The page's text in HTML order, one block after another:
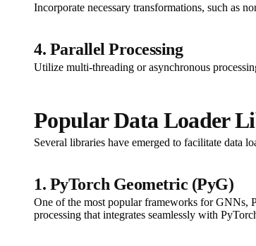
Incorporate necessary transformations, such as
4. Parallel Processing
Utilize multi-threading or asynchronous
Popular Data Loader
Several libraries have emerged to facilitate data
1. PyTorch Geometric (PyG)
One of the most popular frameworks for GNNs,
processing that integrates seamlessly with